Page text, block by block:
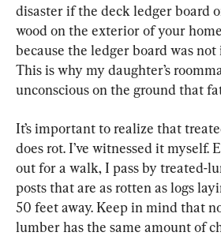
disaster if the deck ledger board
wood on the exterior of your
because the ledger board was
This is why my daughter’s
unconscious on the ground that
It’s important to realize that
does rot. I’ve witnessed it myself.
out for a walk, I pass by treated-
posts that are as rotten as logs
50 feet away. Keep in mind that
lumber has the same amount of